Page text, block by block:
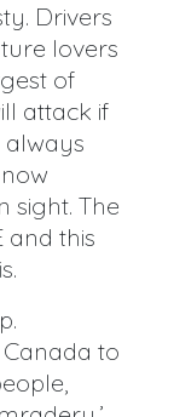
Drivers
lovers
of
attack if
always
sight. The
and this
Canada to